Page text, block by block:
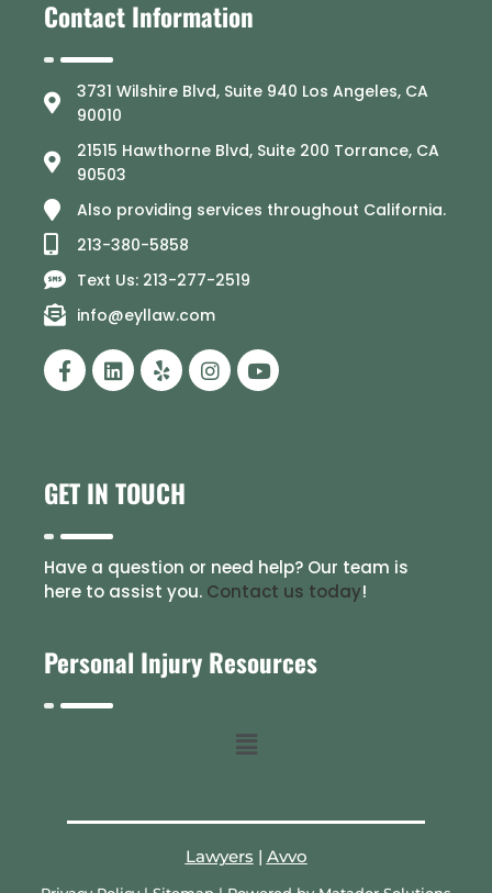
Contact Information
3731 Wilshire Blvd, Suite 940 Los Angeles, CA
90010
21515 Hawthorne Blvd, Suite 200 Torrance, CA
90503
Also providing services throughout California.
213-380-5858
Text Us: 213-277-2519
info@eyllaw.com
GET IN TOUCH
Have a question or need help? Our team is
here to assist you. Contact us today!
Personal Injury Resources
Lawyers | Avvo